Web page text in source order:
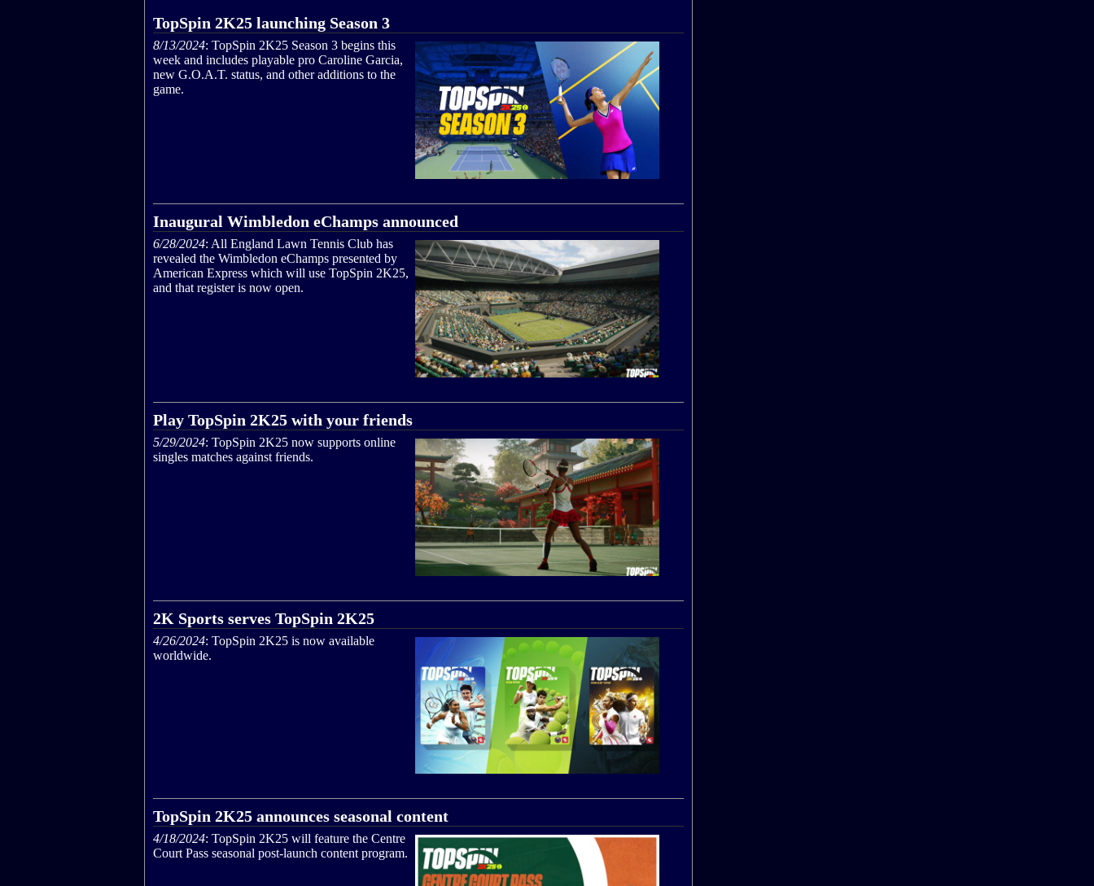
TopSpin 2K25 launching Season 3
8/13/2024: TopSpin 2K25 Season 3 begins this
week and includes playable pro Caroline Garcia,
new G.O.A.T. status, and other additions to the
game.
Inaugural Wimbledon eChamps announced
6/28/2024: All England Lawn Tennis Club has
revealed the Wimbledon eChamps presented by
American Express which will use TopSpin 2K25,
and that register is now open.
Play TopSpin 2K25 with your friends
5/29/2024: TopSpin 2K25 now supports online
singles matches against friends.
2K Sports serves TopSpin 2K25
4/26/2024: TopSpin 2K25 is now available
worldwide.
TopSpin 2K25 announces seasonal content
4/18/2024: TopSpin 2K25 will feature the Centre
Court Pass seasonal post-launch content program.